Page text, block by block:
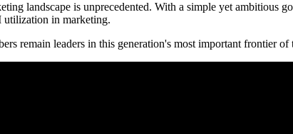
landscape is unprecedented. With a simple yet ambitious
utilization in marketing.
remain leaders in this generation's most important frontier